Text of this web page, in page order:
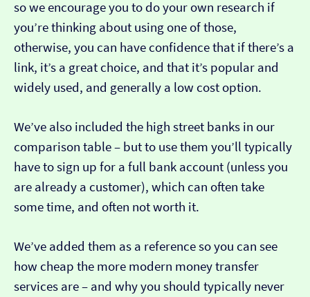
so we encourage you to do your own research if
you’re thinking about using one of those,
otherwise, you can have confidence that if there’s a
link, it’s a great choice, and that it’s popular and
widely used, and generally a low cost option.
We’ve also included the high street banks in our
comparison table – but to use them you’ll typically
have to sign up for a full bank account (unless you
are already a customer), which can often take
some time, and often not worth it.
We’ve added them as a reference so you can see
how cheap the more modern money transfer
services are – and why you should typically never